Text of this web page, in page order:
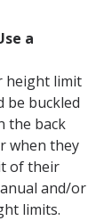
a
height limit
be buckled
the back
when they
of their
and/or
limits.